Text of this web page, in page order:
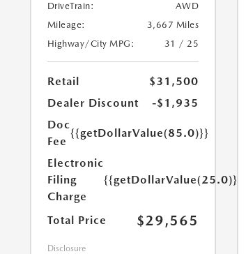
DriveTrain:
AWD
Mileage:
3,667 Miles
Highway/City MPG:
31 / 25
Retail
$31,500
Dealer Discount
-$1,935
Doc
Fee
{{getDollarValue(85.0)}}
Electronic
Filing
Charge
{{getDollarValue(25.0)}}
Total Price $29,565
Disclosure